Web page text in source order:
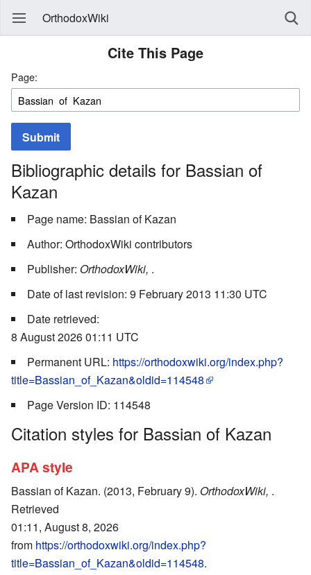
OrthodoxWiki
Cite This Page
Page:
Submit
Bibliographic details for Bassian of
Kazan
Page name: Bassian of Kazan
Author: OrthodoxWiki contributors
Publisher: OrthodoxWiki, .
Date of last revision: 9 February 2013 11:30 UTC
Date retrieved:
8 August 2026 01:11 UTC
Permanent URL: https://orthodoxwiki.org/index.php?
title=Bassian_of_Kazan&oldid=114548
Page Version ID: 114548
Citation styles for Bassian of Kazan
APA style
Bassian of Kazan. (2013, February 9). OrthodoxWiki, .
Retrieved
01:11, August 8, 2026
from https://orthodoxwiki.org/index.php?
title=Bassian_of_Kazan&oldid=114548.